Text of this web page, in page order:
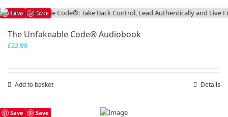
Save Save
The Unfakeable Code® Audiobook
£22.99
Add to basket Details
Save Save